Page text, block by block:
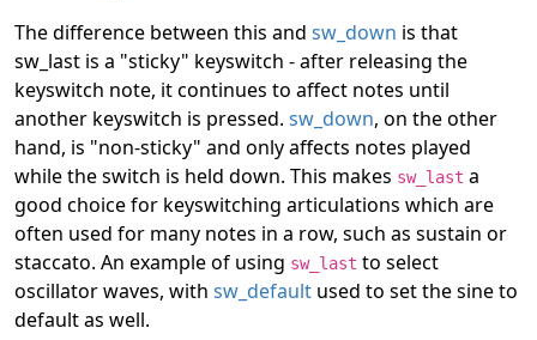
The difference between this and sw_down is that
sw_last is a "sticky" keyswitch - after releasing the
keyswitch note, it continues to affect notes until
another keyswitch is pressed. sw_down, on the other
hand, is "non-sticky" and only affects notes played
while the switch is held down. This makes sw_last a
good choice for keyswitching articulations which are
often used for many notes in a row, such as sustain or
staccato. An example of using sw_last to select
oscillator waves, with sw_default used to set the sine to
default as well.